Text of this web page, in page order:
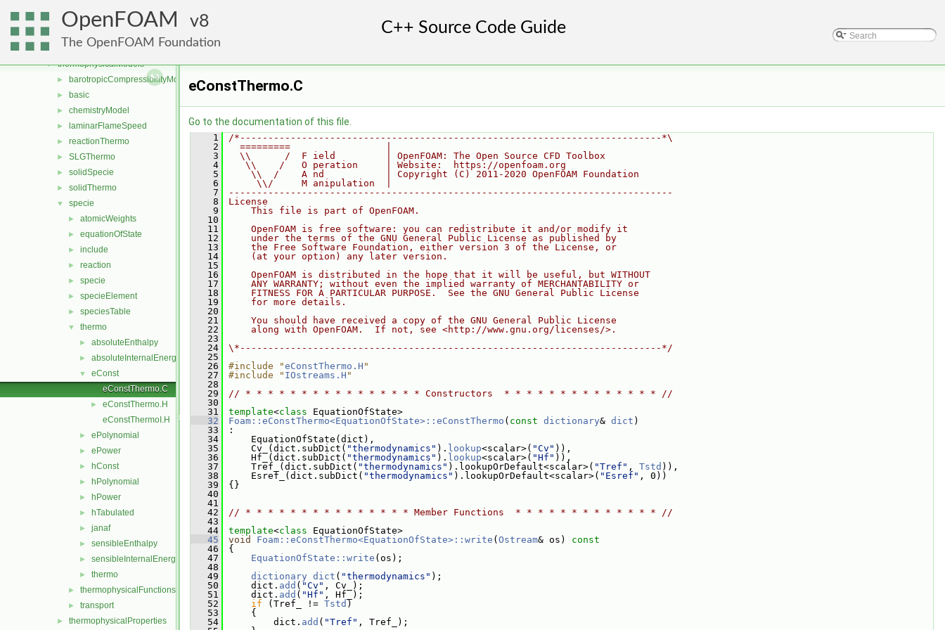
OpenFOAM 8
The OpenFOAM Foundation
sixDoFRigidBodyState
► specieTransfer
► surfMesh
▼ thermophysicalModels
► barotropicCompressibilityModel
► basic
► chemistryModel
► laminarFlameSpeed
► reactionThermo
► SLGThermo
► solidSpecie
► solidThermo
▼ specie
► atomicWeights
► equationOfState
► include
► reaction
► specie
► specieElement
► speciesTable
▼ thermo
► absoluteEnthalpy
► absoluteInternalEnergy
▼
eConst
eConstThermo.C
►
eConstThermo.H
eConstThermoI.H
► ePolynomial
► ePower
► hConst
► hPolynomial
► hPower
► hTabulated
► janaf
► sensibleEnthalpy
► sensibleInternalEnergy
► thermo
► thermophysicalFunctions
► transport
► thermophysicalProperties
eConstThermo.C
Go to the documentation of this file.
    1
/*---------------------------------------------------------------------------*\
    2
  =========                 |
    3
  \\      /  F ield         | OpenFOAM: The Open Source CFD Toolbox
    4
   \\    /   O peration     | Website:  https://openfoam.org
    5
    \\  /    A nd           | Copyright (C) 2011-2020 OpenFOAM Foundation
    6
     \\/     M anipulation  |
    7
-------------------------------------------------------------------------------
    8
License
    9
    This file is part of OpenFOAM.
   10
   11
    OpenFOAM is free software: you can redistribute it and/or modify it
   12
    under the terms of the GNU General Public License as published by
   13
    the Free Software Foundation, either version 3 of the License, or
   14
    (at your option) any later version.
   15
   16
    OpenFOAM is distributed in the hope that it will be useful, but WITHOUT
   17
    ANY WARRANTY; without even the implied warranty of MERCHANTABILITY or
   18
    FITNESS FOR A PARTICULAR PURPOSE.  See the GNU General Public License
   19
    for more details.
   20
   21
    You should have received a copy of the GNU General Public License
   22
    along with OpenFOAM.  If not, see <http://www.gnu.org/licenses/>.
   23
   24
\*---------------------------------------------------------------------------*/
   25
   26
#include "eConstThermo.H "
   27
#include " IOstreams.H "
   28
   29
// * * * * * * * * * * * * * * * * Constructors  * * * * * * * * * * * * * * //
   30
   31
template<class EquationOfState>
   32
Foam::eConstThermo<EquationOfState>::eConstThermo ( const dictionary& dict )
   33
:
   34
EquationOfState(dict),
   35
Cv_(dict.subDict( "thermodynamics" ). lookup<scalar>( "Cv" )),
   36
Hf_(dict.subDict( "thermodynamics" ). lookup<scalar>( "Hf" )),
   37
Tref_(dict.subDict( "thermodynamics" ).lookupOrDefault<scalar>( "Tref" , Tstd )),
   38
Esref_(dict.subDict( "thermodynamics" ).lookupOrDefault<scalar>( "Esref" , 0))
   39
{}
   40
   41
   42
// * * * * * * * * * * * * * * * Member Functions  * * * * * * * * * * * * * //
   43
   44
template<class EquationOfState>
   45
void Foam::eConstThermo<EquationOfState>::write ( Ostream& os)
const
   46
{
   47
EquationOfState::write (os);
   48
   49
dictionary dict ( "thermodynamics" );
   50
dict. add ( "Cv" , Cv_);
   51
dict. add ( "Hf" , Hf_);
   52
if (Tref_ != Tstd )
   53
{
   54
dict. add ( "Tref" , Tref_);